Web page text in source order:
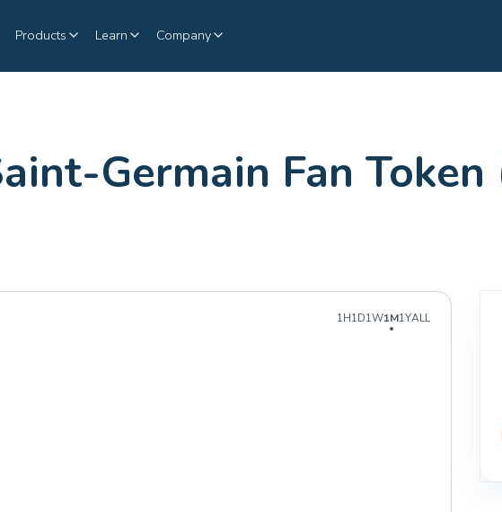
Products Learn Company
Germain Fan Token
1H1D1W1M1YALL